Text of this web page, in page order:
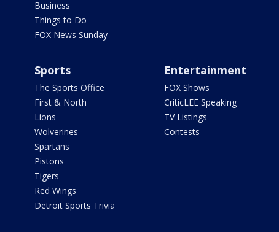
Business
Things to Do
FOX News Sunday
Sports
The Sports Office
First & North
Lions
Wolverines
Spartans
Pistons
Tigers
Red Wings
Detroit Sports Trivia
Entertainment
FOX Shows
CriticLEE Speaking
TV Listings
Contests